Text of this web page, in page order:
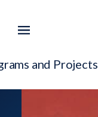
and Projects